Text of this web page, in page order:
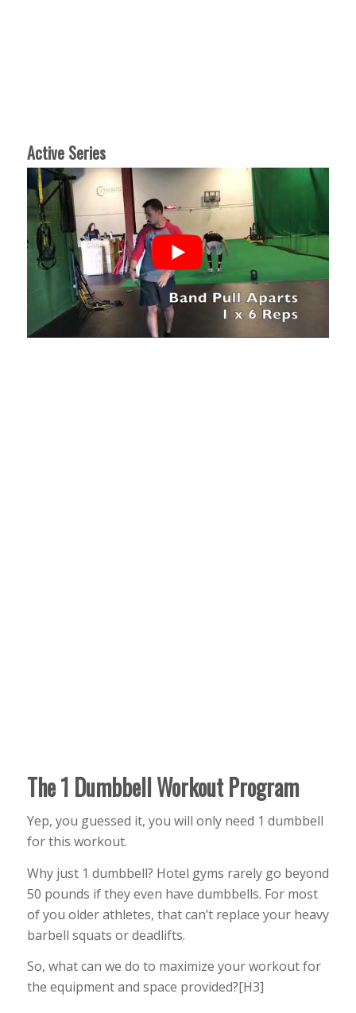
Active Series
The 1 Dumbbell Workout Program
Yep, you guessed it, you will only need 1 dumbbell
for this workout.
Why just 1 dumbbell? Hotel gyms rarely go beyond
50 pounds if they even have dumbbells. For most
of you older athletes, that can’t replace your heavy
barbell squats or deadlifts.
So, what can we do to maximize your workout for
the equipment and space provided?[H3]